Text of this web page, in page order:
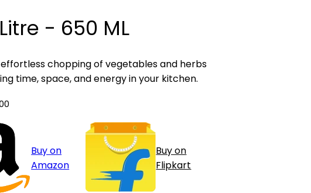
- 650 ML
chopping of vegetables and herbs
time, space, and energy in your kitchen.
Buy on
Amazon
Buy on
Flipkart